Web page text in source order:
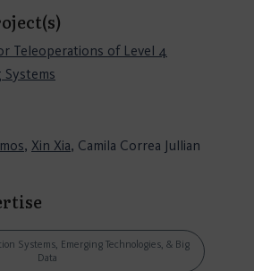
Teleoperations of Level 4
, Xin Xia, Camila Correa Jullian
Systems, Emerging Technologies, & Big
Data